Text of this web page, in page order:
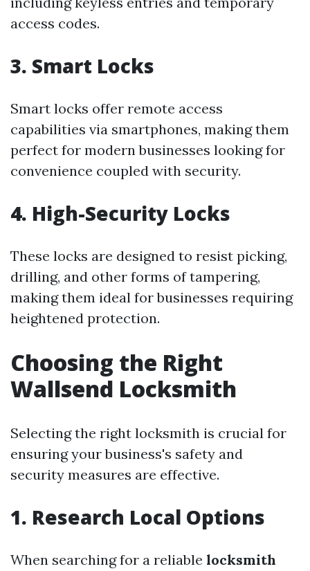
access codes.
3. Smart Locks
Smart locks offer remote access
capabilities via smartphones, making them
perfect for modern businesses looking for
convenience coupled with security.
4. High-Security Locks
These locks are designed to resist picking,
drilling, and other forms of tampering,
making them ideal for businesses requiring
heightened protection.
Choosing the Right
Wallsend Locksmith
Selecting the right locksmith is crucial for
ensuring your business's safety and
security measures are effective.
1. Research Local Options
When searching for a reliable locksmith